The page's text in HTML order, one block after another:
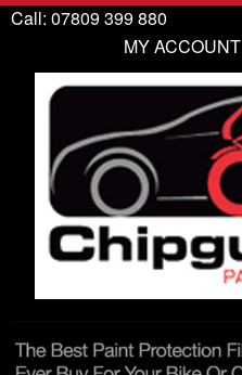
Call: 07809 399 880
MY ACCOUNT